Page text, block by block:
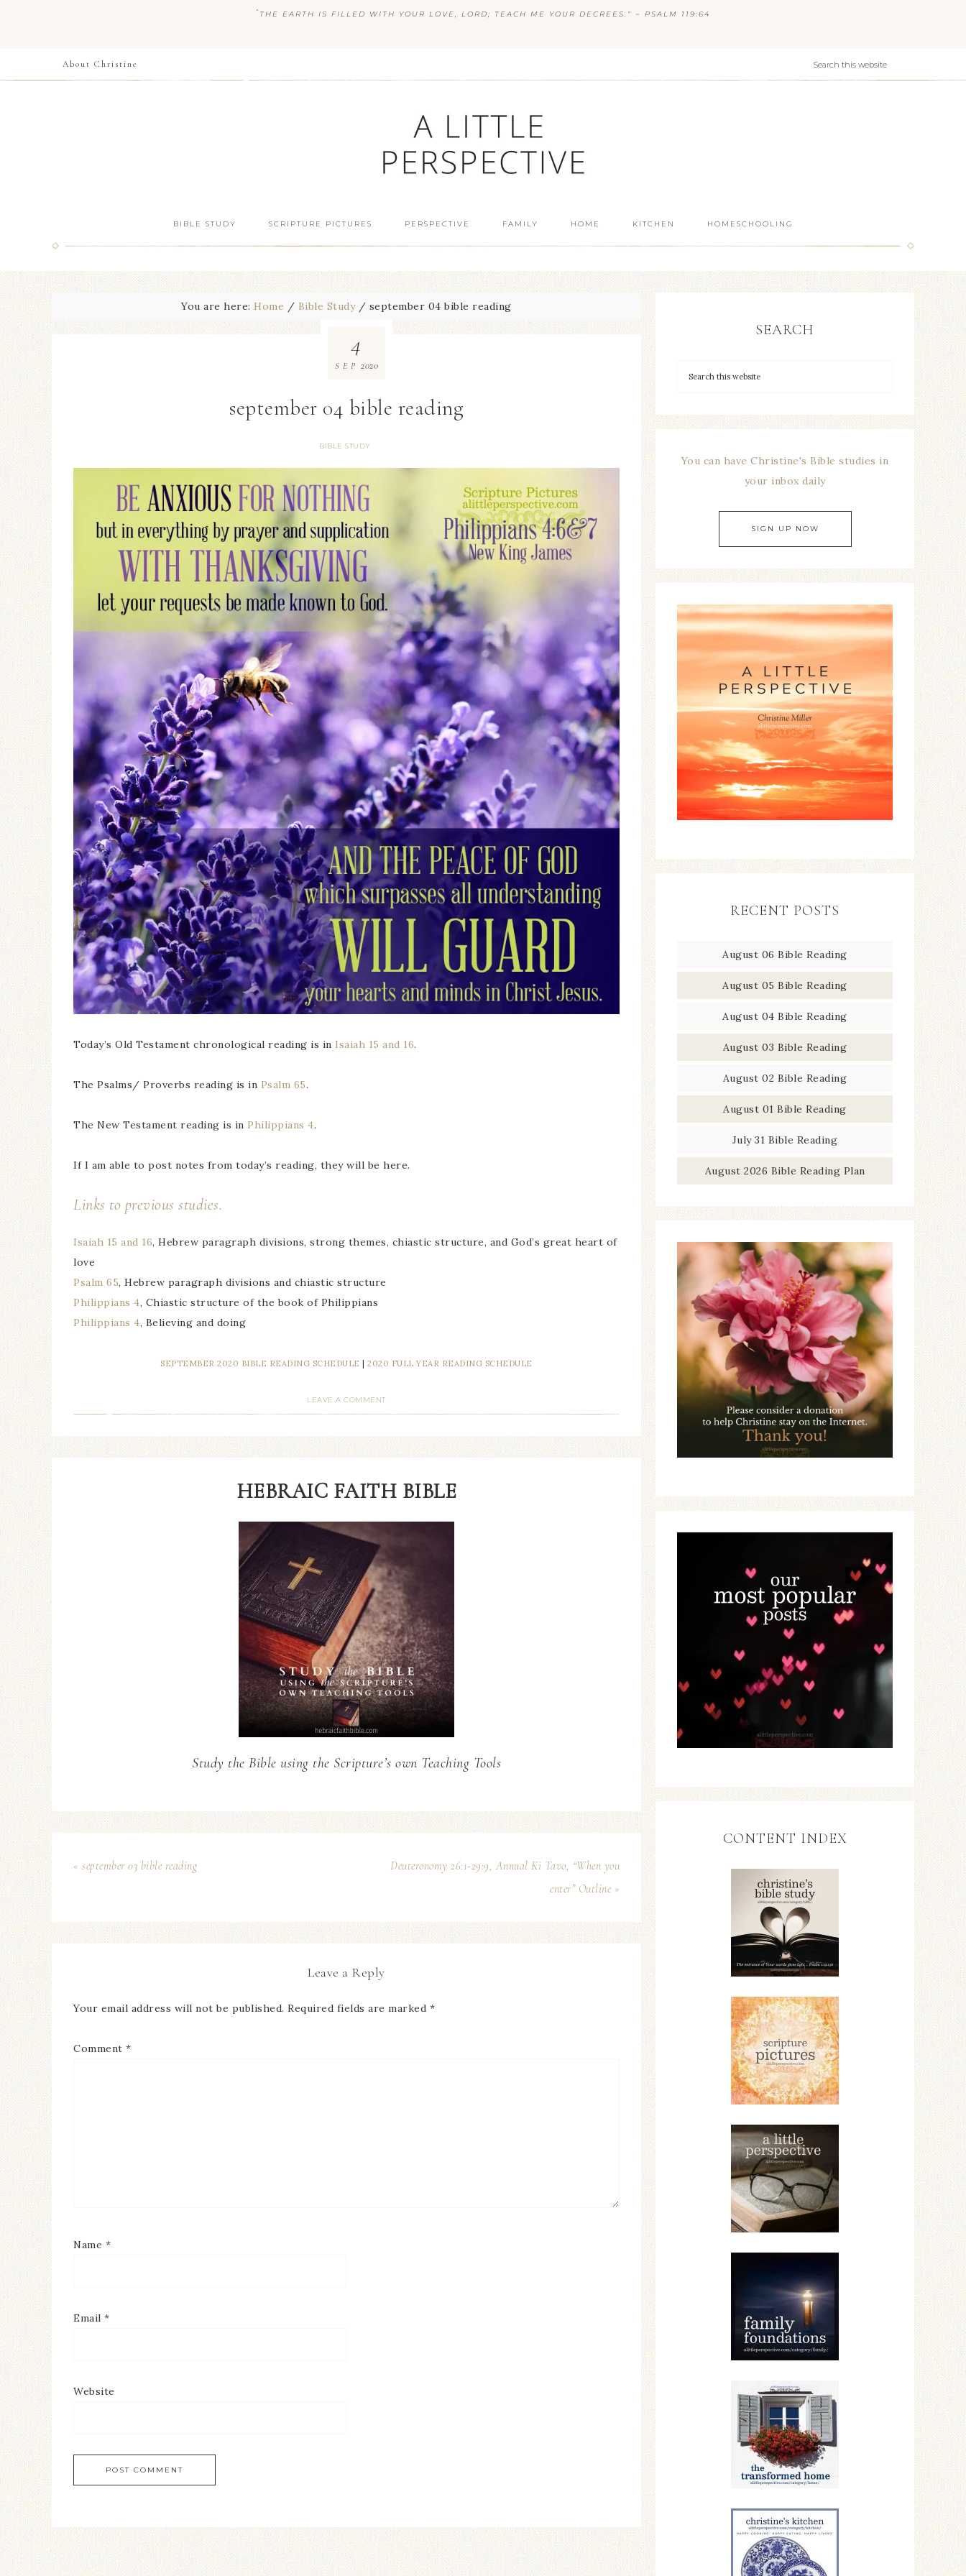
“ THE EARTH IS FILLED WITH YOUR LOVE, LORD; TEACH ME YOUR DECREES.” ~ PSALM 119:64
About Christine
BIBLE STUDY SCRIPTURE PICTURES PERSPECTIVE FAMILY HOME KITCHEN HOMESCHOOLING
You are here: Home / Bible Study / september 04 bible reading
september 04 bible reading
BIBLE STUDY
4
SEP 2020
Today’s Old Testament chronological reading is in Isaiah 15 and 16.
The Psalms/ Proverbs reading is in Psalm 65.
The New Testament reading is in Philippians 4.
If I am able to post notes from today’s reading, they will be here.
Links to previous studies.
Isaiah 15 and 16, Hebrew paragraph divisions, strong themes, chiastic structure, and God’s great heart of
love
Psalm 65, Hebrew paragraph divisions and chiastic structure
Philippians 4, Chiastic structure of the book of Philippians
Philippians 4, Believing and doing
SEPTEMBER 2020 BIBLE READING SCHEDULE |2020 FULL YEAR READING SCHEDULE
LEAVE A COMMENT
HEBRAIC FAITH BIBLE
Study the Bible using the Scripture’s own Teaching Tools
« september 03 bible reading
Deuteronomy 26:1-29:9, Annual Ki Tavo, “When you
enter” Outline »
Leave a Reply
Your email address will not be published. Required fields are marked *
Comment *
Name *
Email *
Website
SEARCH
You can have Christine's Bible studies in
your inbox daily
SIGN UP NOW
RECENT POSTS
August 06 Bible Reading
August 05 Bible Reading
August 04 Bible Reading
August 03 Bible Reading
August 02 Bible Reading
August 01 Bible Reading
July 31 Bible Reading
August 2026 Bible Reading Plan
CONTENT INDEX